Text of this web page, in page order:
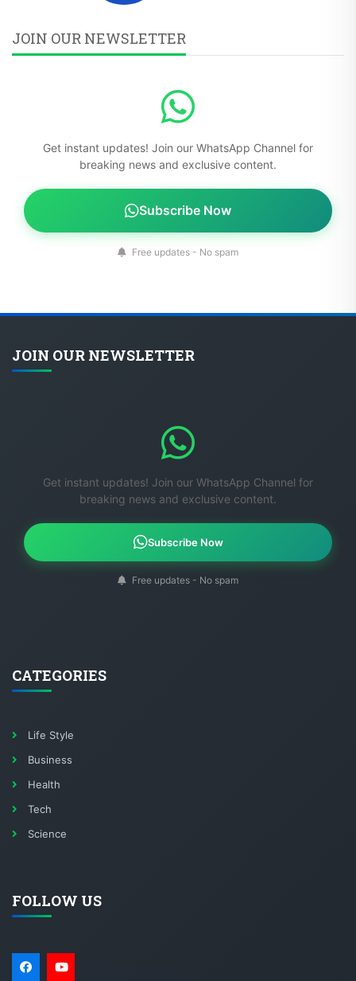
JOIN OUR NEWSLETTER
Get instant updates! Join our WhatsApp Channel for
breaking news and exclusive content.
Subscribe Now
Free updates - No spam
JOIN OUR NEWSLETTER
Get instant updates! Join our WhatsApp Channel for
breaking news and exclusive content.
Subscribe Now
Free updates - No spam
CATEGORIES
Life Style
Business
Health
Tech
Science
FOLLOW US